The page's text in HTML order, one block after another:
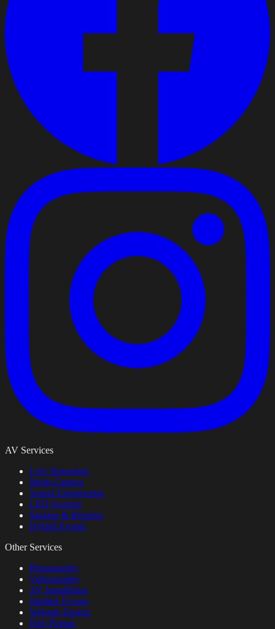
AV Services
Live Streaming
Multi-Camera
Sound Engineering
LED Screens
Staging & Rigging
Hybrid Events
Other Services
Photography
Videography
AV Installation
Starlink Events
Website Design
Hire Portals